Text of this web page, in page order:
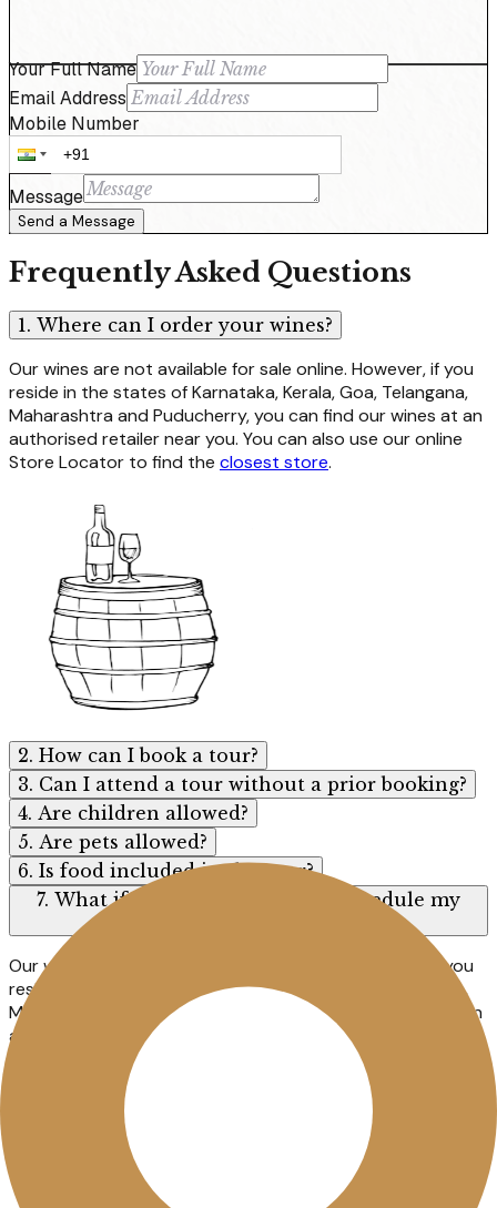
Your Full Name
Email Address
Mobile Number
Message
Send a Message
Frequently Asked Questions
1. Where can I order your wines?
Our wines are not available for sale online. However, if you
reside in the states of Karnataka, Kerala, Goa, Telangana,
Maharashtra and Puducherry, you can find our wines at an
authorised retailer near you. You can also use our online
Store Locator to find the closest store.
2. How can I book a tour?
3. Can I attend a tour without a prior booking?
4. Are children allowed?
5. Are pets allowed?
6. Is food included in the tour?
7. What if I need to cancel or reschedule my
Our wines are not available for sale online. However, if you
reside in the states of Karnataka, Kerala, Goa, Telangana,
Maharashtra and Puducherry, you can find our wines at an
authorised retailer near you. You can also use our online
Store Locator to find the